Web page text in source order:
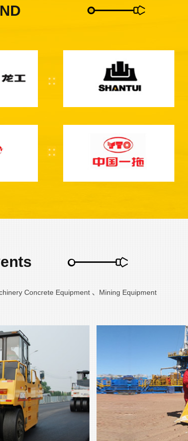
Concrete Equipment 、Mining Equipment